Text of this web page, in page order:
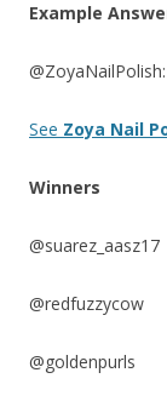
Example
See Zoya Nail
Winners
@suarez_aasz17
@redfuzzycow
@goldenpurls